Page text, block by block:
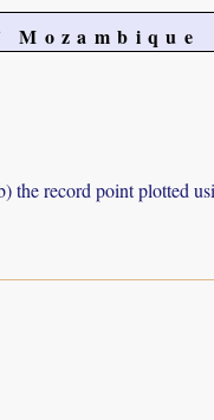
record point plotted